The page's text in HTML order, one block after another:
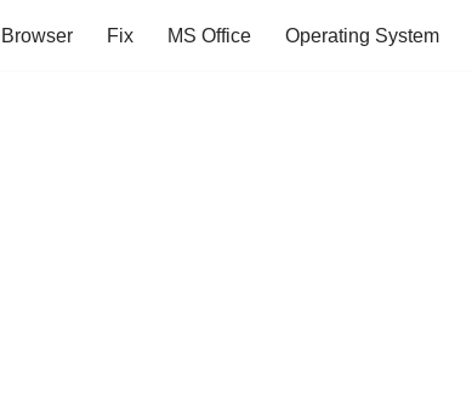
Browser Fix MS Office Operating System